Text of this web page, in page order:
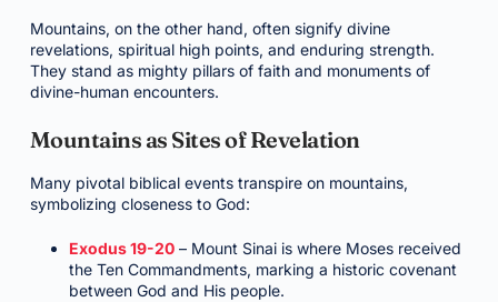
Mountains, on the other hand, often signify divine
revelations, spiritual high points, and enduring strength.
They stand as mighty pillars of faith and monuments of
divine-human encounters.
Mountains as Sites of Revelation
Many pivotal biblical events transpire on mountains,
symbolizing closeness to God:
Exodus 19-20– Mount Sinai is where Moses received
the Ten Commandments, marking a historic covenant
between God and His people.